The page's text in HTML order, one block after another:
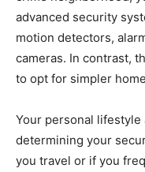
advanced security
motion detectors,
cameras. In contrast,
to opt for simpler
Your personal
determining your
you travel or if you